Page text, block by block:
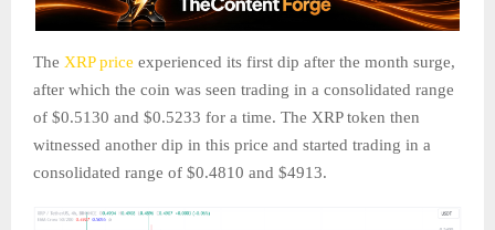
The XRP price experienced its first dip after the month surge,
after which the coin was seen trading in a consolidated range
of $0.5130 and $0.5233 for a time. The XRP token then
witnessed another dip in this price and started trading in a
consolidated range of $0.4810 and $4913.